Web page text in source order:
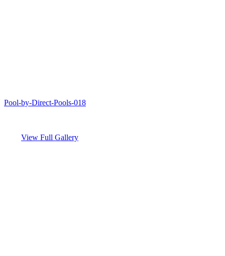
Pool-by-Direct-Pools-018
View Full Gallery